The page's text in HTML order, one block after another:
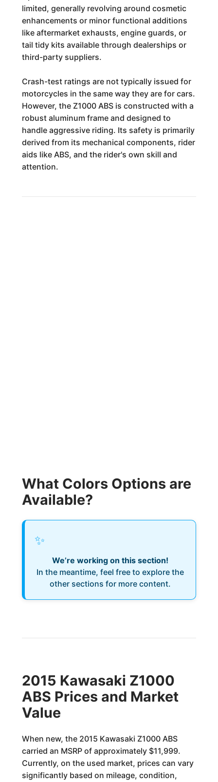
limited, generally revolving around cosmetic
enhancements or minor functional additions
like aftermarket exhausts, engine guards, or
tail tidy kits available through dealerships or
third-party suppliers.
Crash-test ratings are not typically issued for
motorcycles in the same way they are for cars.
However, the Z1000 ABS is constructed with a
robust aluminum frame and designed to
handle aggressive riding. Its safety is primarily
derived from its mechanical components, rider
aids like ABS, and the rider's own skill and
attention.
What Colors Options are
Available?
✨
We’re working on this section!
In the meantime, feel free to explore the
other sections for more content.
2015 Kawasaki Z1000
ABS Prices and Market
Value
When new, the 2015 Kawasaki Z1000 ABS
carried an MSRP of approximately $11,999.
Currently, on the used market, prices can vary
significantly based on mileage, condition,